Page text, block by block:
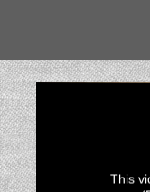
This